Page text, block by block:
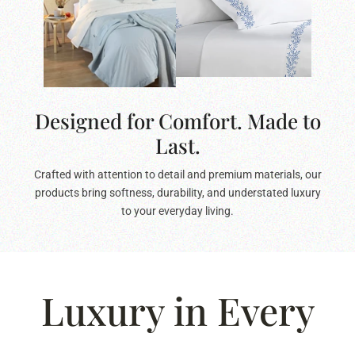
Designed for Comfort. Made to
Last.
Crafted with attention to detail and premium materials, our
products bring softness, durability, and understated luxury
to your everyday living.
Luxury in Every